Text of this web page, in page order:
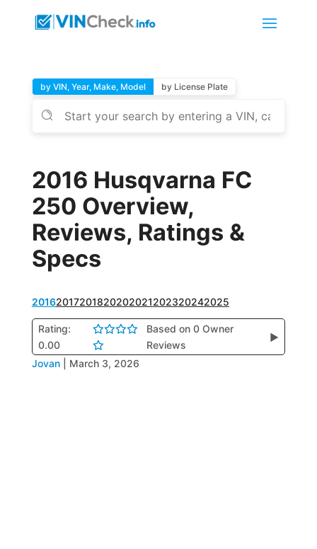
by VIN, Year, Make, Model by License Plate
2016 Husqvarna FC
250 Overview,
Reviews, Ratings &
Specs
20162017201820202021202320242025
Rating:
0.00
Based on 0 Owner
Reviews
▶
Jovan March 3, 2026